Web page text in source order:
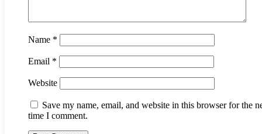
Name *
Email *
Website
Save my name, email, and website in this browser for the
time I comment.